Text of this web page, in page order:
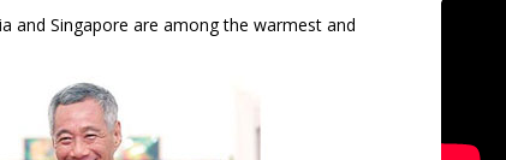
and Singapore are among the warmest and